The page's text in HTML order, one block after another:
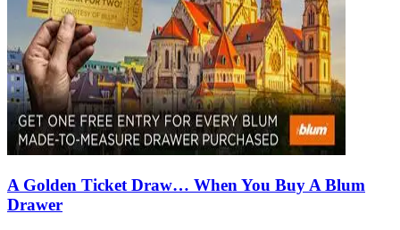
A Golden Ticket Draw… When You Buy A Blum
Drawer